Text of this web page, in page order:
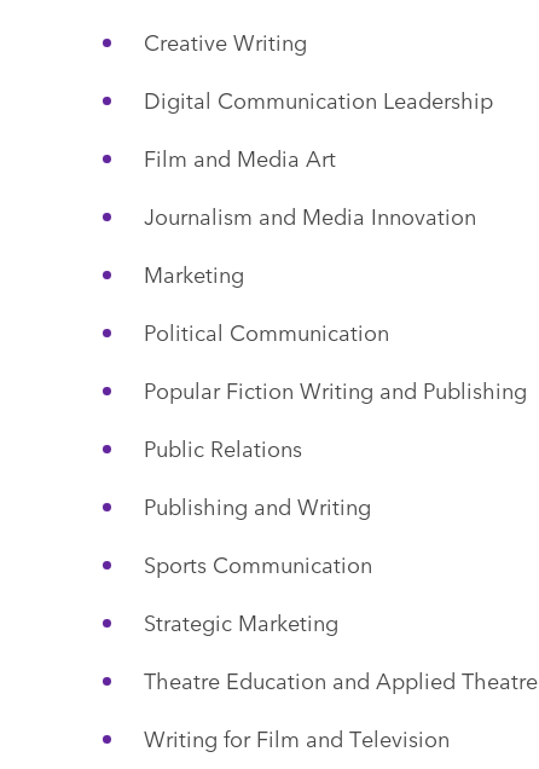
Creative Writing
Digital Communication Leadership
Film and Media Art
Journalism and Media Innovation
Marketing
Political Communication
Popular Fiction Writing and Publishing
Public Relations
Publishing and Writing
Sports Communication
Strategic Marketing
Theatre Education and Applied Theatre
Writing for Film and Television